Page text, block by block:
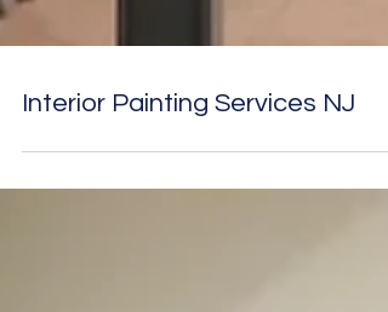
Interior Painting Services NJ